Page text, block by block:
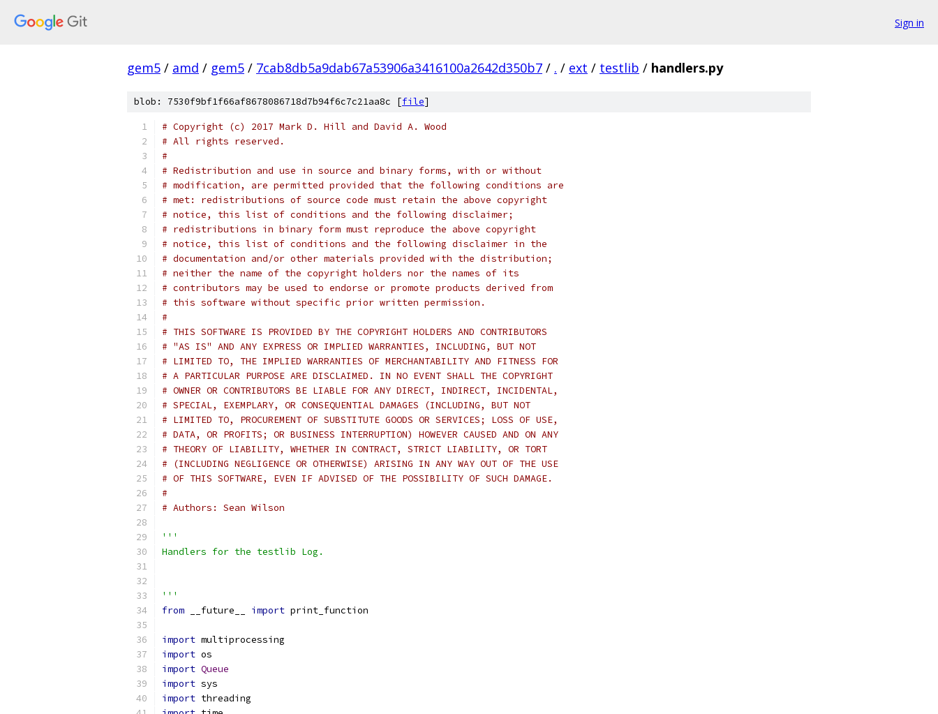
Sign in
gem5 / amd / gem5 / 7cab8db5a9dab67a53906a3416100a2642d350b7 / . / ext / testlib / handlers.py
blob: 7530f9bf1f66af8678086718d7b94f6c7c21aa8c [file]
# Copyright (c) 2017 Mark D. Hill and David A. Wood
# All rights reserved.
#
# Redistribution and use in source and binary forms, with or without
# modification, are permitted provided that the following conditions are
# met: redistributions of source code must retain the above copyright
# notice, this list of conditions and the following disclaimer;
# redistributions in binary form must reproduce the above copyright
# notice, this list of conditions and the following disclaimer in the
# documentation and/or other materials provided with the distribution;
# neither the name of the copyright holders nor the names of its
# contributors may be used to endorse or promote products derived from
# this software without specific prior written permission.
#
# THIS SOFTWARE IS PROVIDED BY THE COPYRIGHT HOLDERS AND CONTRIBUTORS
# "AS IS" AND ANY EXPRESS OR IMPLIED WARRANTIES, INCLUDING, BUT NOT
# LIMITED TO, THE IMPLIED WARRANTIES OF MERCHANTABILITY AND FITNESS FOR
# A PARTICULAR PURPOSE ARE DISCLAIMED. IN NO EVENT SHALL THE COPYRIGHT
# OWNER OR CONTRIBUTORS BE LIABLE FOR ANY DIRECT, INDIRECT, INCIDENTAL,
# SPECIAL, EXEMPLARY, OR CONSEQUENTIAL DAMAGES (INCLUDING, BUT NOT
# LIMITED TO, PROCUREMENT OF SUBSTITUTE GOODS OR SERVICES; LOSS OF USE,
# DATA, OR PROFITS; OR BUSINESS INTERRUPTION) HOWEVER CAUSED AND ON ANY
# THEORY OF LIABILITY, WHETHER IN CONTRACT, STRICT LIABILITY, OR TORT
# (INCLUDING NEGLIGENCE OR OTHERWISE) ARISING IN ANY WAY OUT OF THE USE
# OF THIS SOFTWARE, EVEN IF ADVISED OF THE POSSIBILITY OF SUCH DAMAGE.
#
# Authors: Sean Wilson
'''
Handlers for the testlib Log.
'''
from __future__ import print_function
import multiprocessing
import os
import Queue
import sys
import threading